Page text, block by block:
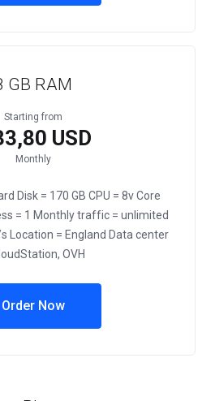
GB RAM
Starting from
USD
Monthly
Disk = 170 GB CPU = 8v Core
= 1 Monthly traffic = unlimited
Location = England Data center
OVH
Order Now